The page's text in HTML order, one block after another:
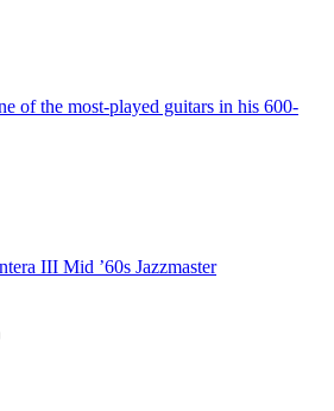
of the most-played guitars in his 600-
III Mid ’60s Jazzmaster